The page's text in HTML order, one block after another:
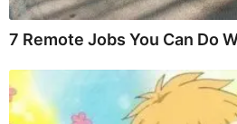
7 Remote Jobs You Can Do